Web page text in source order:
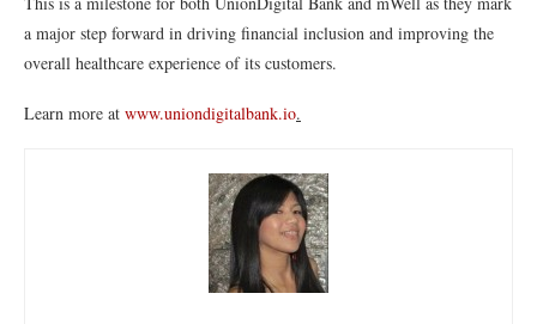
a major step forward in driving financial inclusion and improving the
overall healthcare experience of its customers.
Learn more at www.uniondigitalbank.io.